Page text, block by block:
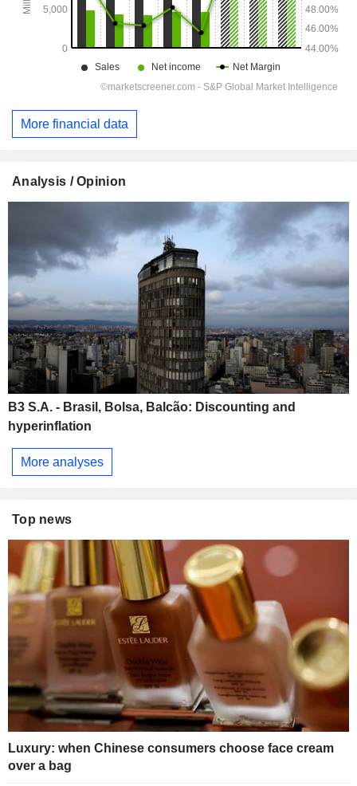
More financial data
Analysis / Opinion
B3 S.A. - Brasil, Bolsa, Balcão: Discounting and
hyperinflation
More analyses
Top news
Luxury: when Chinese consumers choose face cream
over a bag